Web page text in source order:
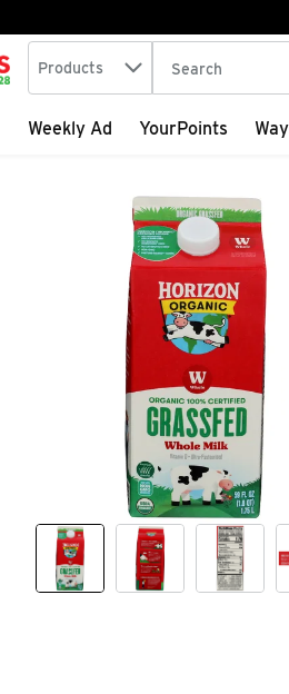
Search in
Products The following
Weekly Ad YourPoints